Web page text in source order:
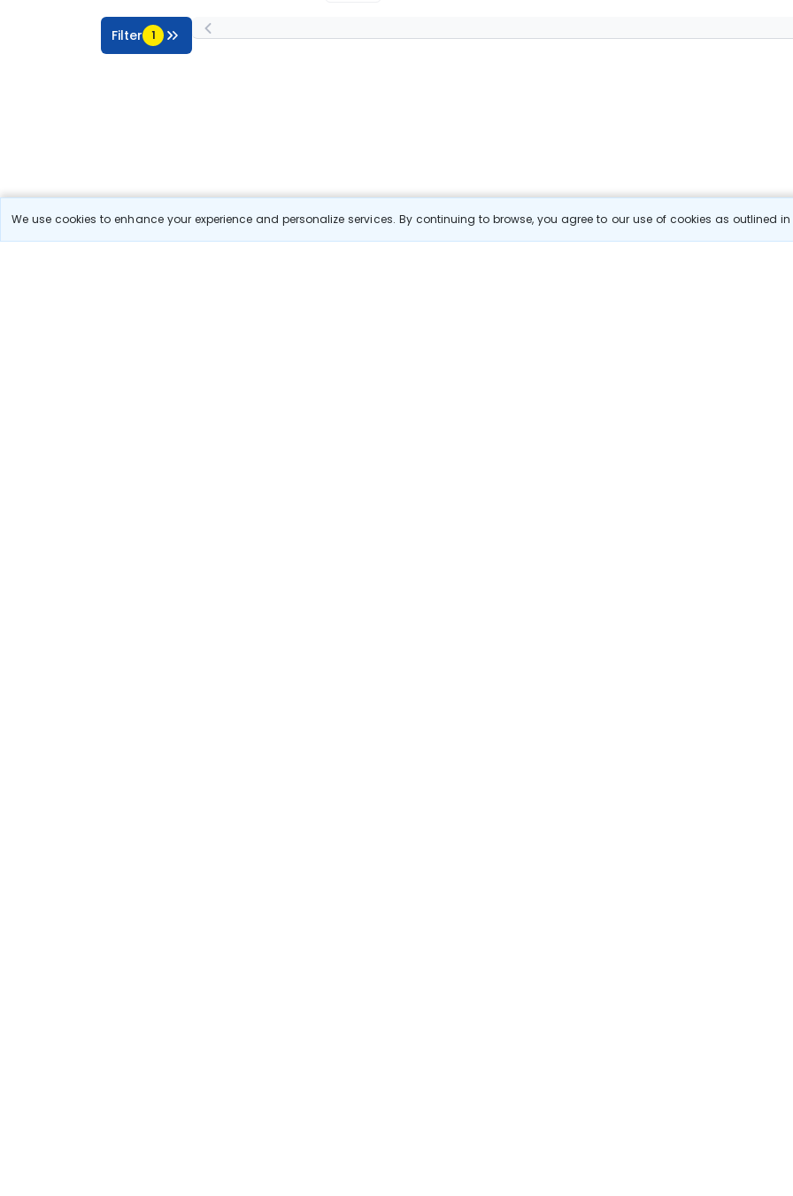
We use cookies to enhance your experience and personalize services. By continuing to browse, you agree to our use of cookies as outlined
Filter 1